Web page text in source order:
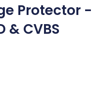
Protector -
& CVBS